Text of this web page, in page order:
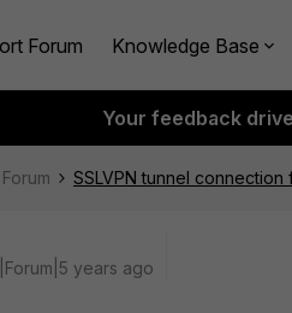
Forum Knowledge Base
Your feedback
SSLVPN tunnel
years ago